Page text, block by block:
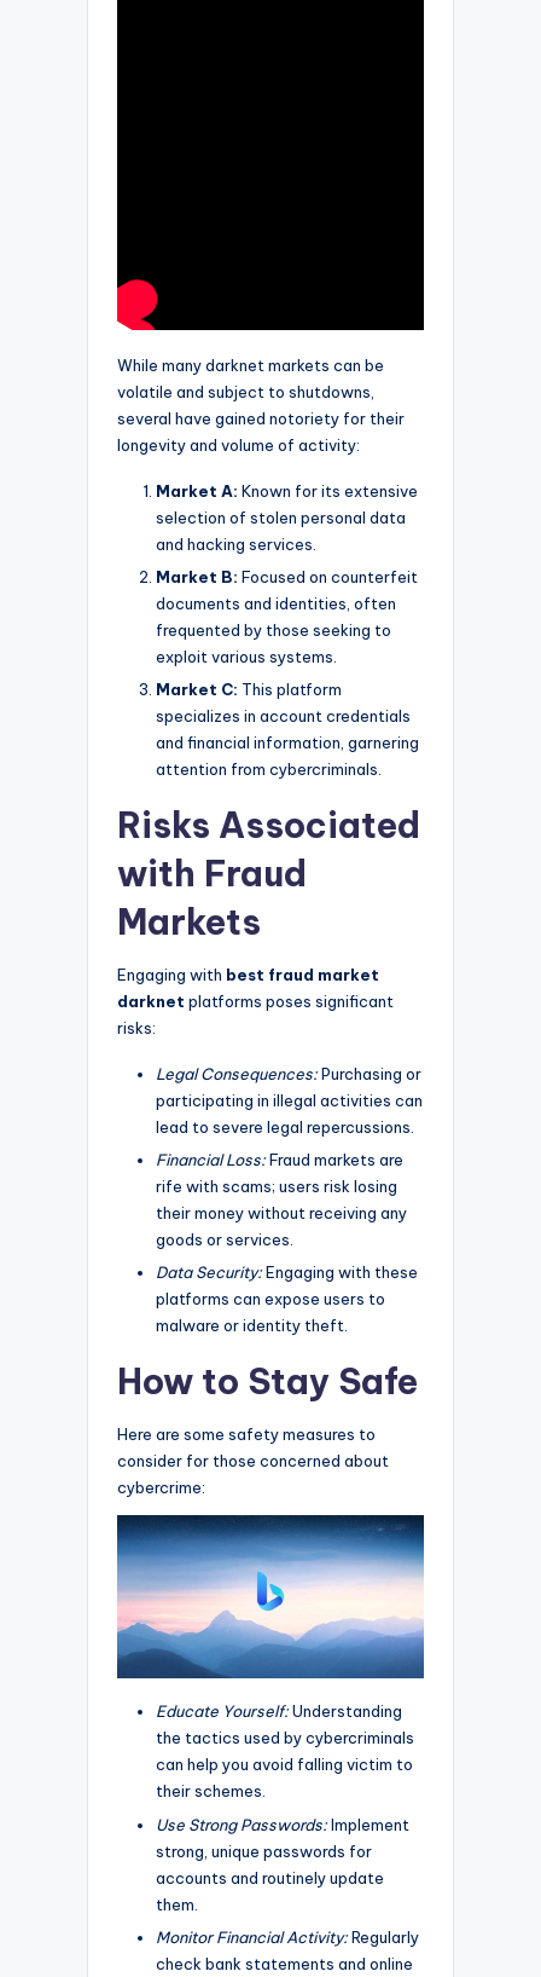
While many darknet markets can be
volatile and subject to shutdowns,
several have gained notoriety for their
longevity and volume of activity:
Market A: Known for its extensive
selection of stolen personal data
and hacking services.
Market B: Focused on counterfeit
documents and identities, often
frequented by those seeking to
exploit various systems.
Market C: This platform
specializes in account credentials
and financial information, garnering
attention from cybercriminals.
Risks Associated
with Fraud
Markets
Engaging with best fraud market
darknet platforms poses significant
risks:
Legal Consequences:Purchasing or
participating in illegal activities can
lead to severe legal repercussions.
Financial Loss:Fraud markets are
rife with scams; users risk losing
their money without receiving any
goods or services.
Data Security:Engaging with these
platforms can expose users to
malware or identity theft.
How to Stay Safe
Here are some safety measures to
consider for those concerned about
cybercrime:
Educate Yourself:Understanding
the tactics used by cybercriminals
can help you avoid falling victim to
their schemes.
Use Strong Passwords:Implement
strong, unique passwords for
accounts and routinely update
them.
Monitor Financial Activity:Regularly
check bank statements and online